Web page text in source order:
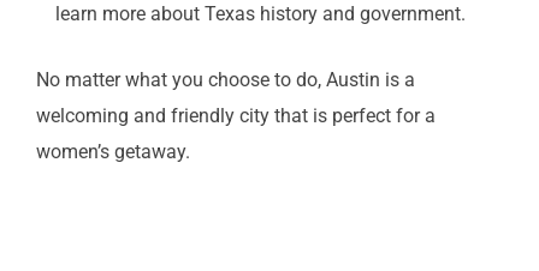
learn more about Texas history and government.
No matter what you choose to do, Austin is a
welcoming and friendly city that is perfect for a
women’s getaway.